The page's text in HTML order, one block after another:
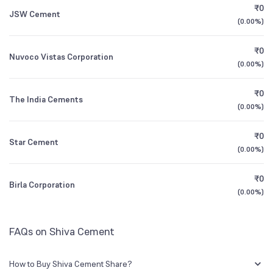
3Y CAGR
All Financials
1985
BSE Symbol 532323
0.07%
JSW Cement
₹0
(0.00%)
Nuvoco Vistas Corporation
₹0
(0.00%)
The India Cements
₹0
(0.00%)
Star Cement
₹0
(0.00%)
Birla Corporation
₹0
(0.00%)
FAQs on Shiva Cement
How to Buy Shiva Cement Share?